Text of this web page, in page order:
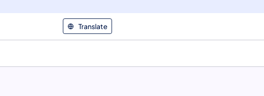
Translate